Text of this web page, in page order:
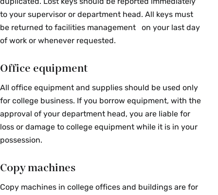
to your supervisor or department head. All keys must
be returned to facilities management on your last day
of work or whenever requested.
Office equipment
All office equipment and supplies should be used only
for college business. If you borrow equipment, with the
approval of your department head, you are liable for
loss or damage to college equipment while it is in your
possession.
Copy machines
Copy machines in college offices and buildings are for